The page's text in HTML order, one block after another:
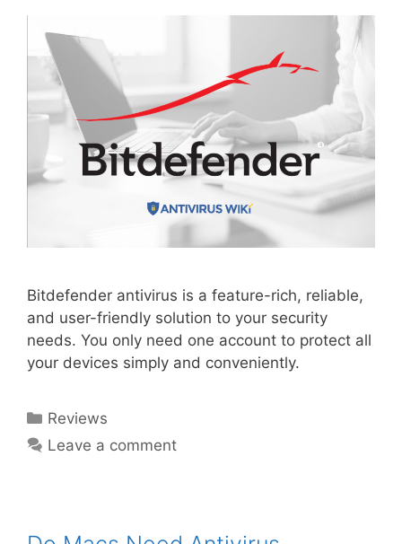
Bitdefender antivirus is a feature-rich, reliable,
and user-friendly solution to your security
needs. You only need one account to protect all
your devices simply and conveniently.
Reviews
Leave a comment